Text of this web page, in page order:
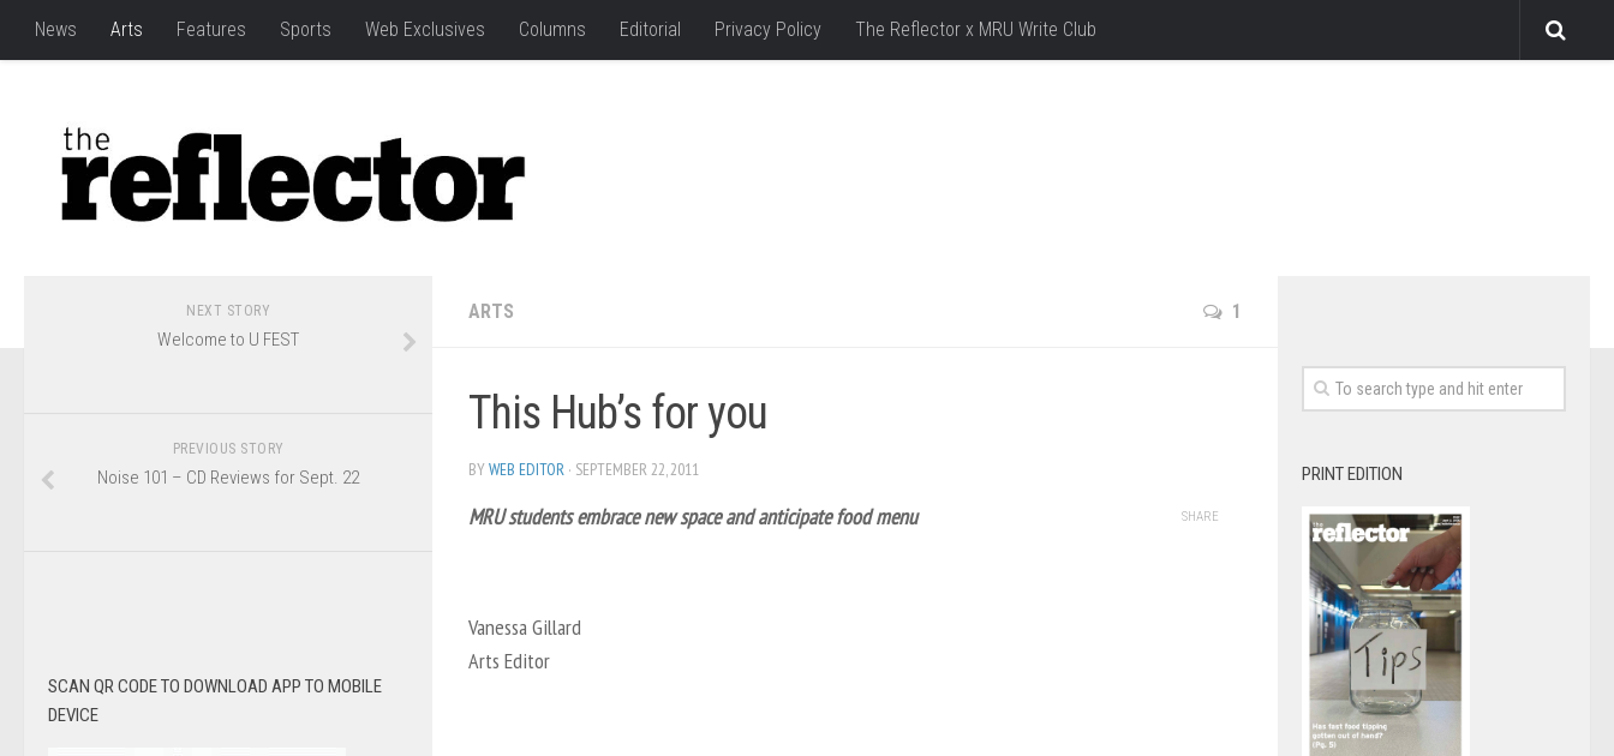
News Arts Features Sports Web Exclusives Columns Editorial Privacy Policy The Reflector x MRU Write Club
ARTS 1
This Hub’s for you
BYWEB EDITOR · SEPTEMBER 22, 2011
MRU students embrace new space and anticipate food menu
Vanessa Gillard
Arts Editor
SHARE
NEXT STORY
Welcome to U FEST
PREVIOUS STORY
Noise 101 – CD Reviews for Sept. 22
SCAN QR CODE TO DOWNLOAD APP TO MOBILE
DEVICE
PRINT EDITION